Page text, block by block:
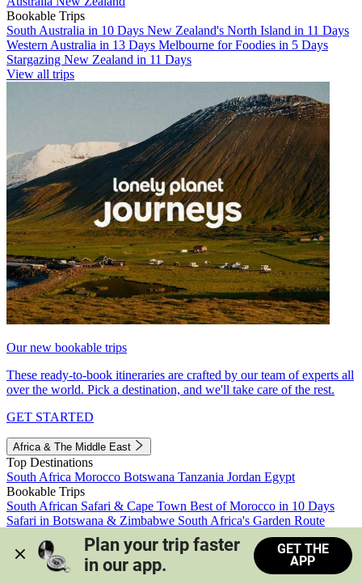
Bookable Trips
South Australia in 10 Days New Zealand's North Island in 11 Days
Western Australia in 13 Days Melbourne for Foodies in 5 Days
Stargazing New Zealand in 11 Days
View all trips
Our new bookable trips
These ready-to-book itineraries are crafted by our team of experts all
over the world. Pick a destination, and we'll take care of the rest.
GET STARTED
Africa & The Middle East
Top Destinations
South Africa Morocco Botswana Tanzania Jordan Egypt
Bookable Trips
South African Safari & Cape Town Best of Morocco in 10 Days
Safari in Botswana & Zimbabwe South Africa's Garden Route
Morocco's Medinas & Sahara
Train Safari South Africa
View all trips
Plan your trip faster
in our app.
GET THE
APP